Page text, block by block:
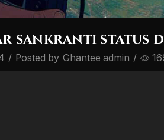
sankranti status
/ Posted by Ghantee admin /